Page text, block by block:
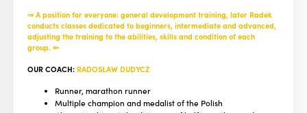
⇒ A position for everyone: general development training, later Radek
conducts classes dedicated to beginners, intermediate and advanced,
adjusting the training to the abilities, skills and condition of each
group. ⇐
OUR COACH: RADOSŁAW DUDYCZ
Runner, marathon runner
Multiple champion and medalist of the Polish